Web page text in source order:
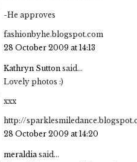
-He approves
fashionbyhe.blogspot.com
28 October 2009 at 14:13
Kathryn Sutton said...
Lovely photos :)
xxx
http://
28 October 2009 at 14:20
meraldiasaid...